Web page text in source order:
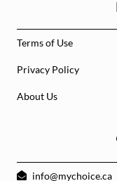
Terms of Use
Privacy Policy
About Us
info@mychoice.ca